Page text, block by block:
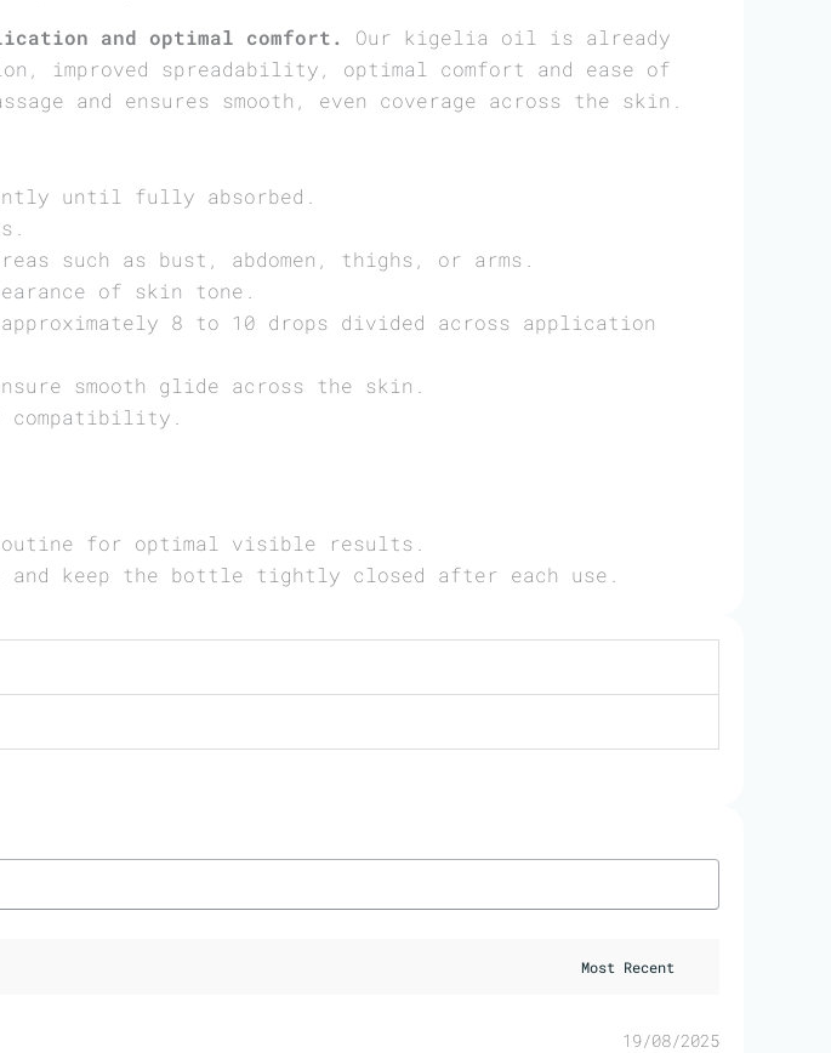
and optimal comfort.
Our kigelia oil is already
improved spreadability, optimal comfort and ease of
and ensures smooth, even coverage across the skin.
until fully absorbed.
such as bust, abdomen, thighs, or arms.
of skin tone.
approximately 8 to 10 drops divided across application
smooth glide across the skin.
compatibility.
for optimal visible results.
keep the bottle tightly closed after each use.
19/08/2025